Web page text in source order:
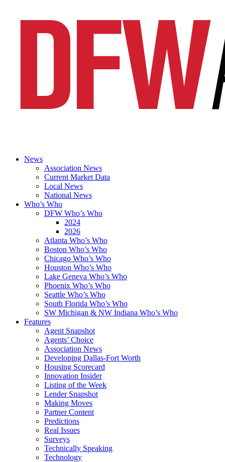
News
Association News
Current Market Data
Local News
National News
Who’s Who
DFW Who’s Who
2024
2026
Atlanta Who’s Who
Boston Who’s Who
Chicago Who’s Who
Houston Who’s Who
Lake Geneva Who’s Who
Phoenix Who’s Who
Seattle Who’s Who
South Florida Who’s Who
SW Michigan & NW Indiana Who’s Who
Features
Agent Snapshot
Agents’ Choice
Association News
Developing Dallas-Fort Worth
Housing Scorecard
Innovation Insider
Listing of the Week
Lender Snapshot
Making Moves
Partner Content
Predictions
Real Issues
Surveys
Technically Speaking
Technology